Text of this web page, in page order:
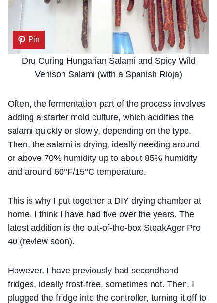
Pin
Dru Curing Hungarian Salami and Spicy Wild
Venison Salami (with a Spanish Rioja)
Often, the fermentation part of the process involves
adding a starter mold culture, which acidifies the
salami quickly or slowly, depending on the type.
Then, the salami is drying, ideally needing around
or above 70% humidity up to about 85% humidity
and around 60°F/15°C temperature.
This is why I put together a DIY drying chamber at
home. I think I have had five over the years. The
latest addition is the out-of-the-box SteakAger Pro
40 (review soon).
However, I have previously had secondhand
fridges, ideally frost-free, sometimes not. Then, I
plugged the fridge into the controller, turning it off to